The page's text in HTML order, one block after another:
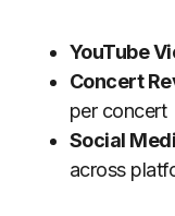
YouTube
Concert
per concert
Social
across